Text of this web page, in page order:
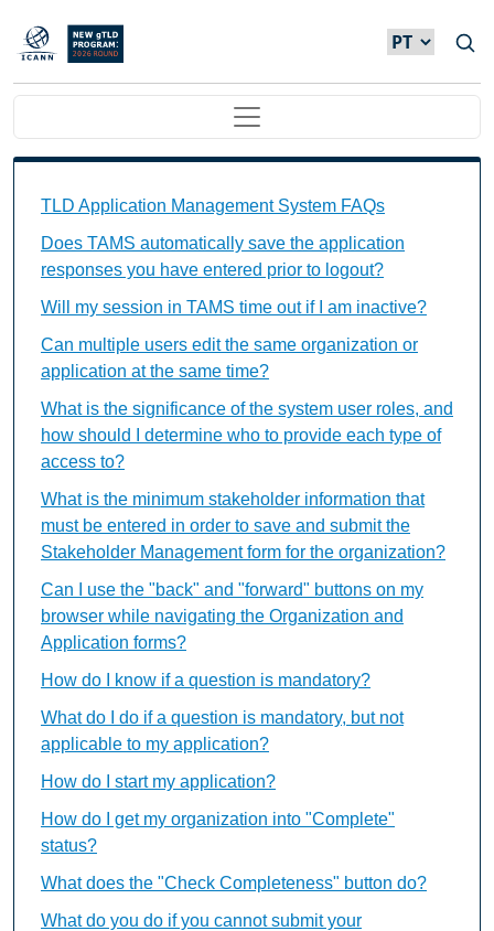
Passar para o conteúdo principal
Main navigation
TLD Application Management System FAQs
Does TAMS automatically save the application
responses you have entered prior to logout?
Will my session in TAMS time out if I am inactive?
Can multiple users edit the same organization or
application at the same time?
What is the significance of the system user roles, and
how should I determine who to provide each type of
access to?
What is the minimum stakeholder information that
must be entered in order to save and submit the
Stakeholder Management form for the organization?
Can I use the "back" and "forward" buttons on my
browser while navigating the Organization and
Application forms?
How do I know if a question is mandatory?
What do I do if a question is mandatory, but not
applicable to my application?
How do I start my application?
How do I get my organization into "Complete"
status?
What does the "Check Completeness" button do?
What do you do if you cannot submit your